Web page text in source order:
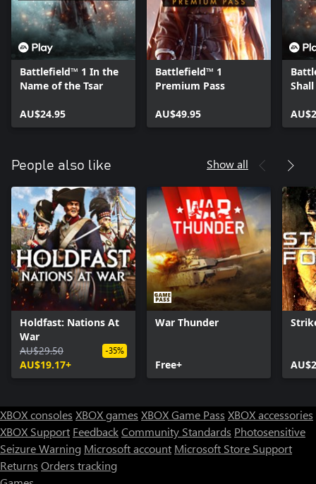
Battlefield™ 1 In the
Name of the Tsar
AU$24.95
Battlefield™ 1
Premium Pass
AU$49.95
People also like Show all
Holdfast: Nations At
War
AU$29.50
AU$19.17+
-35%
War Thunder
Free+
XBOX consoles XBOX games XBOX Game Pass XBOX accessories
XBOX Support FeedbackCommunity Standards Photosensitive
Seizure Warning Microsoft account Microsoft Store Support
Returns Orders tracking